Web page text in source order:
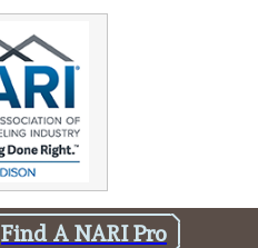
Find A NARI Pro